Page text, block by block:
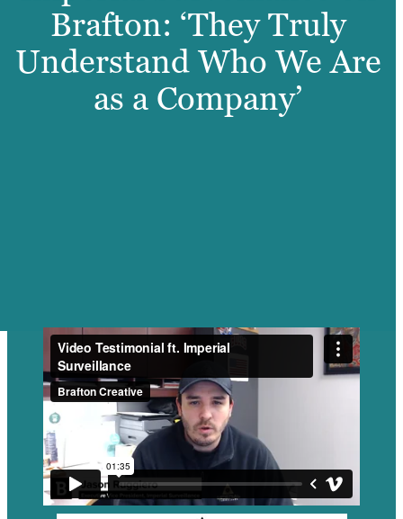
Our
Work
About
Brafton: ‘They Truly
Understand Who We Are
as a Company’